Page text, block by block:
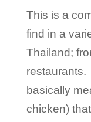
This is a
find in a
Thailand;
restaurants.
basically
chicken)